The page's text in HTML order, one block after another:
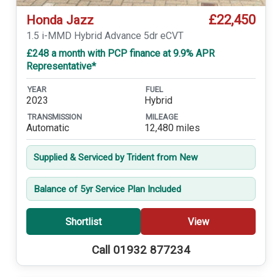
Honda Jazz £22,450
1.5 i-MMD Hybrid Advance 5dr eCVT
£248 a month with PCP finance at 9.9% APR
Representative*
YEAR
2023
FUEL
Hybrid
TRANSMISSION
Automatic
MILEAGE
12,480 miles
Supplied & Serviced by Trident from New
Balance of 5yr Service Plan Included
Shortlist View
Call 01932 877234